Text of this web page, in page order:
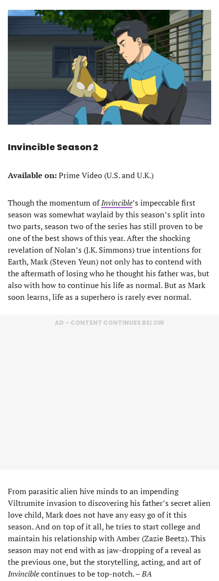
Invincible Season 2
Available on:Prime Video (U.S. and U.K.)
Though the momentum ofInvincible’s impeccable first
season was somewhat waylaid by this season’s split into
two parts, season two of the series has still proven to be
one of the best shows of this year. After the shocking
revelation of Nolan’s (J.K. Simmons) true intentions for
Earth, Mark (Steven Yeun) not only has to contend with
the aftermath of losing who he thought his father was, but
also with how to continue his life as normal. But as Mark
soon learns, life as a superhero is rarely ever normal.
AD – CONTENT CONTINUES BELOW
From parasitic alien hive minds to an impending
Viltrumite invasion to discovering his father’s secret alien
love child, Mark does not have any easy go of it this
season. And on top of it all, he tries to start college and
maintain his relationship with Amber (Zazie Beetz). This
season may not end with as jaw-dropping of a reveal as
the previous one, but the storytelling, acting, and art of
Invinciblecontinues to be top-notch. –BA